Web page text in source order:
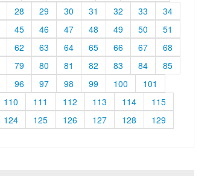
28 29 30 31 32 33
34
45 46 47 48 49 50
51
62 63 64 65 66 67
68
79 80 81 82 83 84
85
96 97 98 99 100
101
110 111 112 113 114
115
124 125 126 127 128
129